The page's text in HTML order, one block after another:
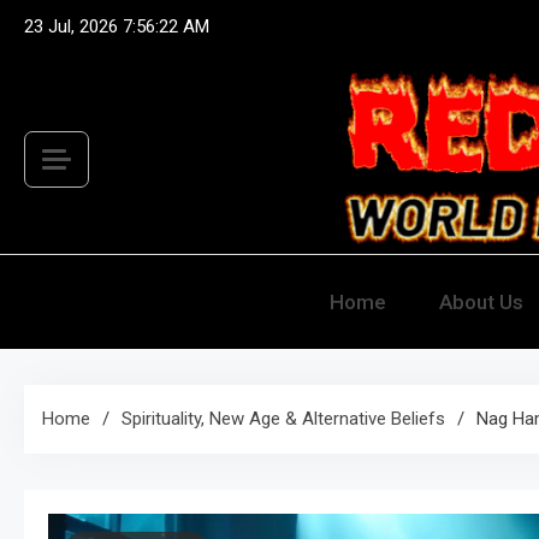
Skip
23 Jul, 2026 7:56:24 AM
Red Hots
Home About Us
Home Spirituality, New Age & Alternative Beliefs Nag